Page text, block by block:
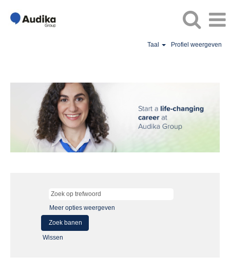
Taal Profiel weergeven
Meer opties weergeven
Wissen